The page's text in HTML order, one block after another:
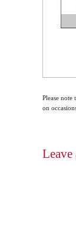
Please
on
Leave